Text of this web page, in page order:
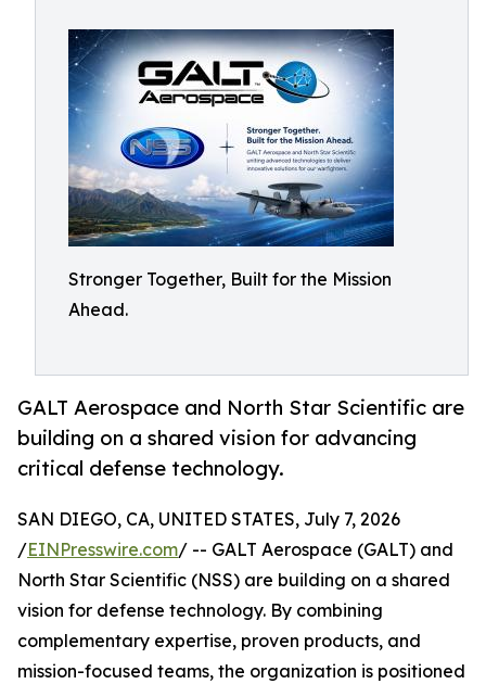
Stronger Together, Built for the Mission
Ahead.
GALT Aerospace and North Star Scientific are
building on a shared vision for advancing
critical defense technology.
SAN DIEGO, CA, UNITED STATES, July 7, 2026
/EINPresswire.com/ -- GALT Aerospace (GALT) and
North Star Scientific (NSS) are building on a shared
vision for defense technology. By combining
complementary expertise, proven products, and
mission-focused teams, the organization is positioned